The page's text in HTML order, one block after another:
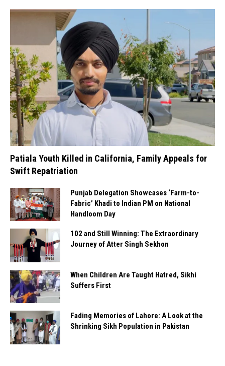
Patiala Youth Killed in California, Family Appeals for
Swift Repatriation
Punjab Delegation Showcases ‘Farm-to-
Fabric’ Khadi to Indian PM on National
Handloom Day
102 and Still Winning: The Extraordinary
Journey of Atter Singh Sekhon
When Children Are Taught Hatred, Sikhi
Suffers First
Fading Memories of Lahore: A Look at the
Shrinking Sikh Population in Pakistan